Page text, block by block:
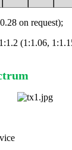
on request);
(1:1.06,